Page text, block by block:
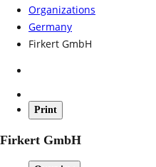
Organizations
Germany
Firkert GmbH
Print
Firkert GmbH